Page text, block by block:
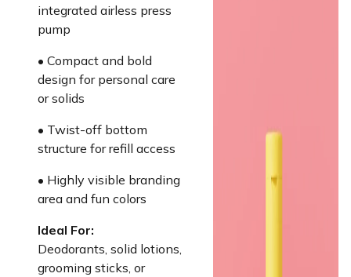
integrated airless press
pump
• Compact and bold
design for personal care
or solids
• Twist-off bottom
structure for refill access
• Highly visible branding
area and fun colors
Ideal For:
Deodorants, solid lotions,
grooming sticks, or